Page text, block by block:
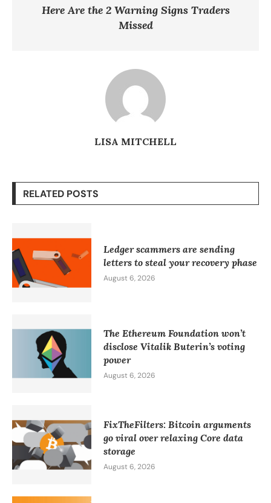
Here Are the 2 Warning Signs Traders
Missed
LISA MITCHELL
RELATED POSTS
Ledger scammers are sending
letters to steal your recovery phase
August 6, 2026
The Ethereum Foundation won’t
disclose Vitalik Buterin’s voting
power
August 6, 2026
FixTheFilters: Bitcoin arguments
go viral over relaxing Core data
storage
August 6, 2026